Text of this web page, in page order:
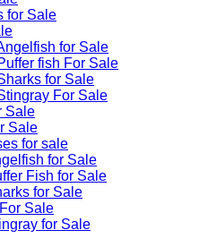
for Sale
for Sale
fish For Sale
for Sale
For Sale
Sale
Sale
for sale​
for Sale
Fish for Sale
for Sale
Sale
for Sale